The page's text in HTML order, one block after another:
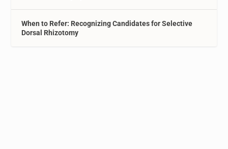
When to Refer: Recognizing Candidates for Selective
Dorsal Rhizotomy